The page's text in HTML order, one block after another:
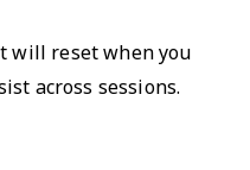
will reset when you
across sessions.